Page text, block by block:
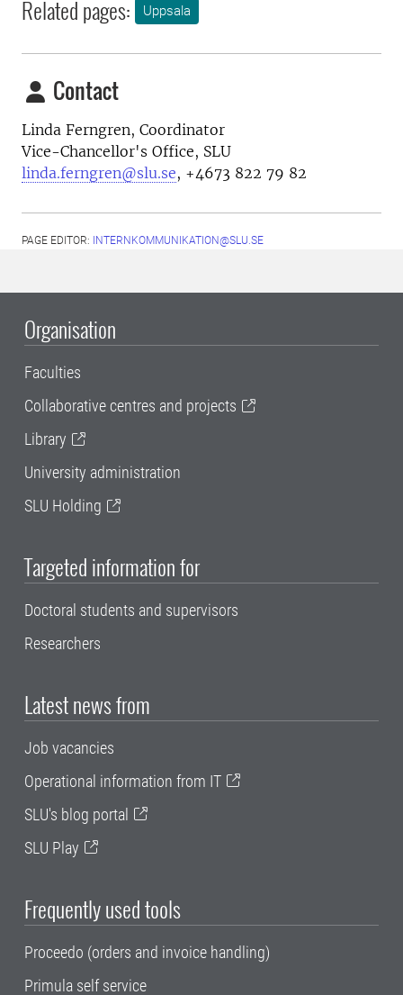
Related pages: Uppsala
Contact
Linda Ferngren, Coordinator
Vice-Chancellor's Office, SLU
linda.ferngren@slu.se, +4673 822 79 82
PAGE EDITOR: INTERNKOMMUNIKATION@SLU.SE
Organisation
Faculties
Collaborative centres and projects
Library
University administration
SLU Holding
Targeted information for
Doctoral students and supervisors
Researchers
Latest news from
Job vacancies
Operational information from IT
SLU's blog portal
SLU Play
Frequently used tools
Proceedo (orders and invoice handling)
Primula self service